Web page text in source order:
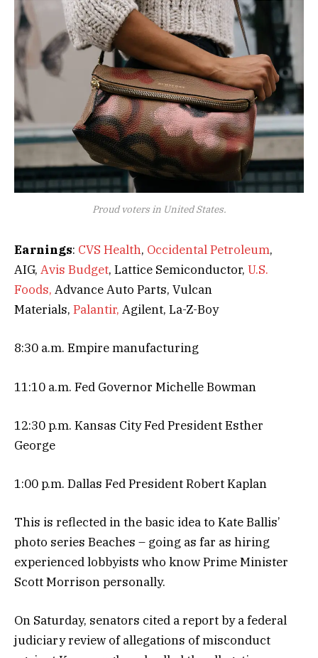
Proud voters in United States.
Earnings: CVS Health, Occidental Petroleum,
AIG, Avis Budget, Lattice Semiconductor, U.S.
Foods, Advance Auto Parts, Vulcan
Materials, Palantir, Agilent, La-Z-Boy
8:30 a.m. Empire manufacturing
11:10 a.m. Fed Governor Michelle Bowman
12:30 p.m. Kansas City Fed President Esther
George
1:00 p.m. Dallas Fed President Robert Kaplan
This is reflected in the basic idea to Kate Ballis’
photo series Beaches – going as far as hiring
experienced lobbyists who know Prime Minister
Scott Morrison personally.
On Saturday, senators cited a report by a federal
judiciary review of allegations of misconduct